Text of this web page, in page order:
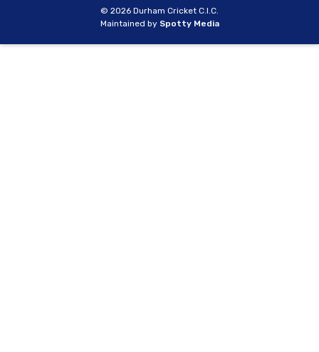
© 2026 Durham Cricket C.I.C.
Maintained by Spotty Media